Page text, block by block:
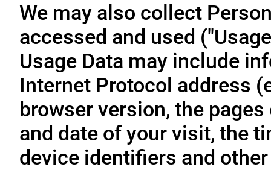
We may also collect
accessed and used
Usage Data may include
Internet Protocol address
browser version, the
and date of your visit, the
device identifiers and